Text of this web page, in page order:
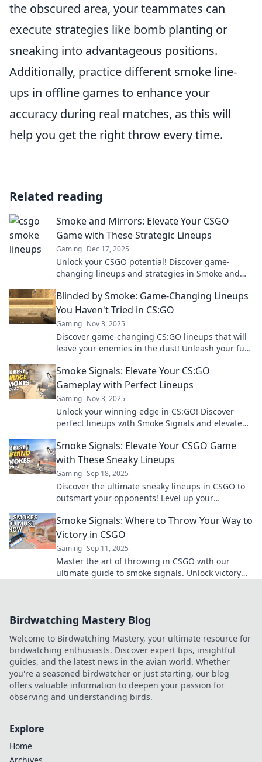
the obscured area, your teammates can
execute strategies like bomb planting or
sneaking into advantageous positions.
Additionally, practice different smoke line-
ups in offline games to enhance your
accuracy during real matches, as this will
help you get the right throw every time.
Related reading
Smoke and Mirrors: Elevate Your CSGO
Game with These Strategic Lineups
Gaming Dec 17, 2025
Unlock your CSGO potential! Discover game-
changing lineups and strategies in Smoke and
before!
Blinded by Smoke: Game-Changing Lineups
You Haven't Tried in CS:GO
Gaming Nov 3, 2025
Discover game-changing CS:GO lineups that will
leave your enemies in the dust! Unleash your full
Smoke Signals: Elevate Your CS:GO
Gameplay with Perfect Lineups
Gaming Nov 3, 2025
Unlock your winning edge in CS:GO! Discover
perfect lineups with Smoke Signals and elevate
now!
Smoke Signals: Elevate Your CSGO Game
with These Sneaky Lineups
Gaming Sep 18, 2025
Discover the ultimate sneaky lineups in CSGO to
outsmart your opponents! Level up your
Smoke Signals: Where to Throw Your Way to
Victory in CSGO
Gaming Sep 11, 2025
Master the art of throwing in CSGO with our
ultimate guide to smoke signals. Unlock victory
Birdwatching Mastery Blog
Welcome to Birdwatching Mastery, your ultimate resource for
birdwatching enthusiasts. Discover expert tips, insightful
guides, and the latest news in the avian world. Whether
you're a seasoned birdwatcher or just starting, our blog
offers valuable information to deepen your passion for
observing and understanding birds.
Explore
Home